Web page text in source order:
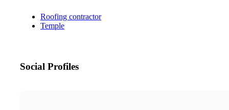
Roofing contractor
Temple
Social Profiles